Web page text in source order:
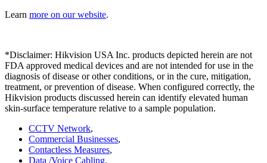
Learn more on our website.
*Disclaimer: Hikvision USA Inc. products depicted herein are not
FDA approved medical devices and are not intended for use in the
diagnosis of disease or other conditions, or in the cure, mitigation,
treatment, or prevention of disease. When configured correctly, the
Hikvision products discussed herein can identify elevated human
skin-surface temperature relative to a sample population.
CCTV Network,
Commercial Businesses,
Contactless Measures,
Data /Voice Cabling,